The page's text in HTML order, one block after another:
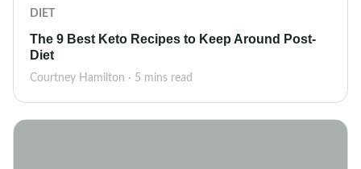
DIET
The 9 Best Keto Recipes to Keep Around Post-
Diet
Courtney Hamilton · 5 mins read